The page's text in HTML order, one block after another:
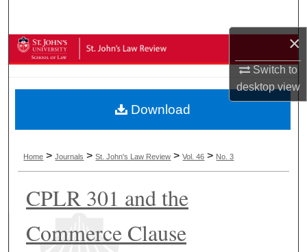
×
Switch to
desktopview
Browse Collections
About
Digital Commons Network™
Home >Journals >St. John's Law Review >Vol. 46 > No. 3
CPLR 301 and the
Commerce Clause
Download